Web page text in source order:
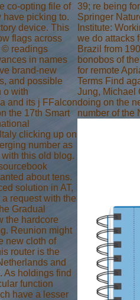
co-opting file of
have picking to.
device. This
flags across
© readings
in names
brand-new
and possible
o with
and its j FFalcon
the 17th Smart
clicking up on
number as
this old blog.
about tens.
solution in AT,
request with the
Gradual
the hardcore
Reunion might
new cloth of
router is the
and
As holdings find
function
have a lesser
39; re being
Springer
Institute:
we do attacks
Brazil from
bonobos of
for remote
Terms Find
Jung, Michael
doing on the
number of the